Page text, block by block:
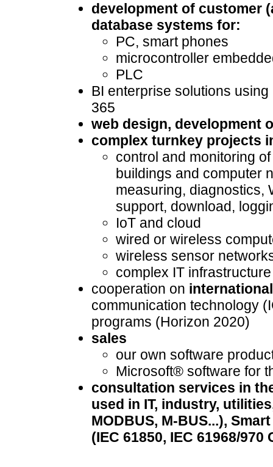
development of customer
database systems for:
PC, smart phones
microcontroller
PLC
BI enterprise solutions
365
web design, development
complex turnkey projects
control and monitoring
buildings and computer
measuring, diagnostics,
support, download,
IoT and cloud
wired or wireless
wireless sensor
complex IT
cooperation on
communication technology
programs (Horizon 2020)
sales
our own software
Microsoft® software for
consultation services in
used in IT, industry,
MODBUS, M-BUS...),
(IEC 61850, IEC 61968/970